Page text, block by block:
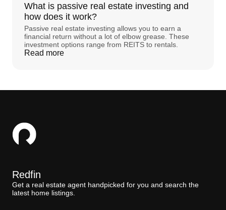
What is passive real estate investing and
how does it work?
Passive real estate investing allows you to earn a
financial return without a lot of elbow grease. These
investment options range from REITS to rentals.
Read more
Redfin
Get a real estate agent handpicked for you and search the
latest home listings.